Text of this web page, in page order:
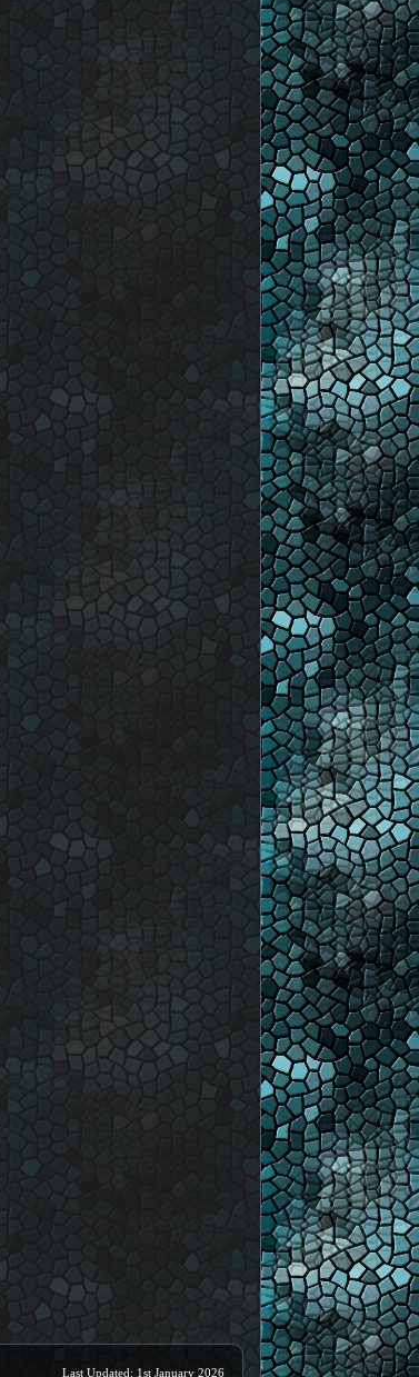
Last Updated: 1st January 2026